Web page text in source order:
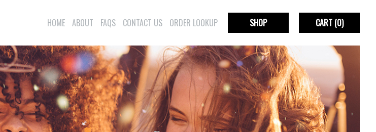
HOME ABOUT FAQS CONTACT US ORDER LOOKUP SHOP CART(0)